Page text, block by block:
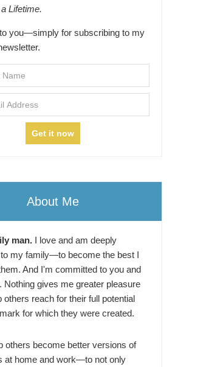
Lifetime.
to you—simply for subscribing to my
About Me
man. I love and am deeply
my family—to become the best I
And I'm committed to you and
Nothing gives me greater pleasure
others reach for their full potential
for which they were created.
others become better versions of
at home and work—to not only